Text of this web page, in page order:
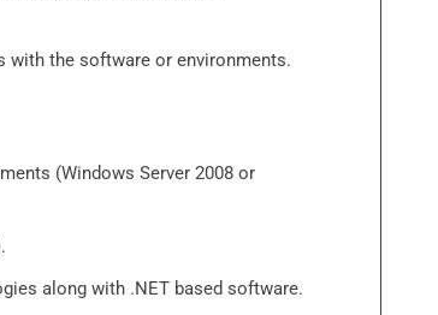
the software or environments.
(Windows Server 2008 or
along with .NET based software.